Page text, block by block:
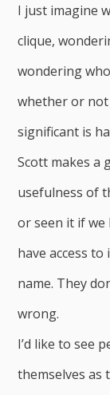
I just imagine
clique,
wondering
whether or
significant is
Scott makes a
usefulness of
or seen it if we
have access to
name. They
wrong.
I’d like to see
themselves as